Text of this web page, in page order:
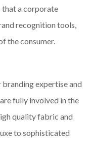
that a corporate
recognition tools,
the consumer.
expertise and
fully involved in the
quality fabric and
to sophisticated